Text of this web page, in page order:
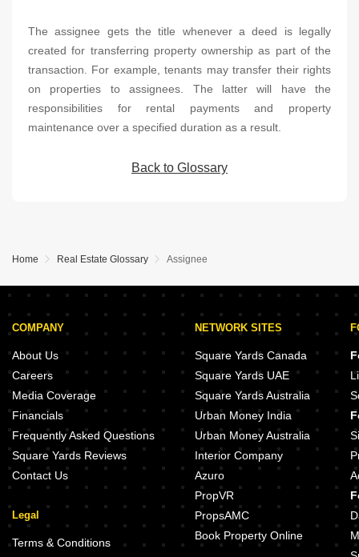
The assignee gets the title whenever a deed is legally
created for transferring property ownership as part of the
transaction. For example, tenants may transfer their rights
on properties to assignees. The latter will have the
responsibilities for rental payments and property
maintenance over a specified duration as a result.
Back to Glossary
Home Real Estate Glossary Assignee
COMPANY
About Us
Careers
Media Coverage
Financials
Frequently Asked Questions
Square Yards Reviews
Contact Us
Legal
Terms & Conditions
NETWORK SITES
Square Yards Canada
Square Yards UAE
Square Yards Australia
Urban Money India
Urban Money Australia
Interior Company
Azuro
PropVR
PropsAMC
Book Property Online